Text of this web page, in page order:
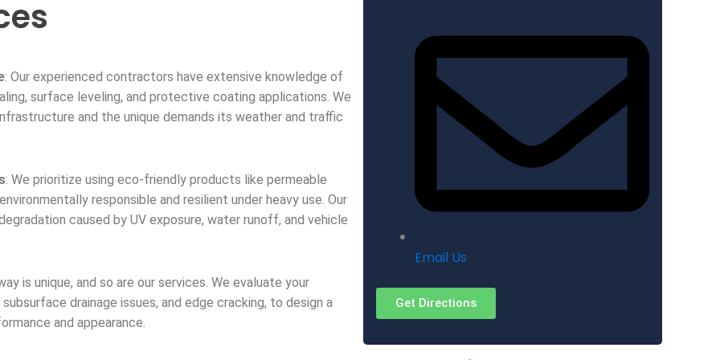
: Our experienced contractors have extensive knowledge of
surface leveling, and protective coating applications. We
and the unique demands its weather and traffic
: We prioritize using eco-friendly products like permeable
responsible and resilient under heavy use. Our
caused by UV exposure, water runoff, and vehicle
is unique, and so are our services. We evaluate your
drainage issues, and edge cracking, to design a
and appearance.
Email Us
Get Directions